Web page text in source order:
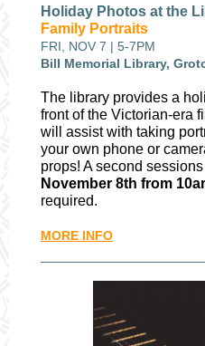
Holiday Photos at the
Family Portraits
FRI, NOV 7 | 5-7PM
Bill Memorial Library,
The library provides a
front of the Victorian-era
will assist with taking
your own phone or
props! A second
November 8th from
required.
MORE INFO